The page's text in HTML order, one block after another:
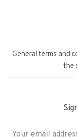
General terms and
the